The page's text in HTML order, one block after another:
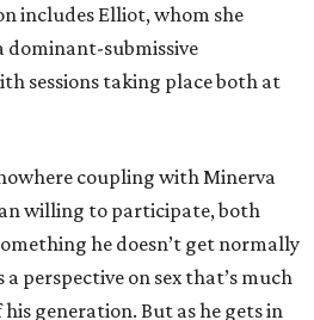
includes Elliot, whom she
dominant-submissive
sessions taking place both at
coupling with Minerva
willing to participate, both
he doesn’t get normally
perspective on sex that’s much
generation. But as he gets in